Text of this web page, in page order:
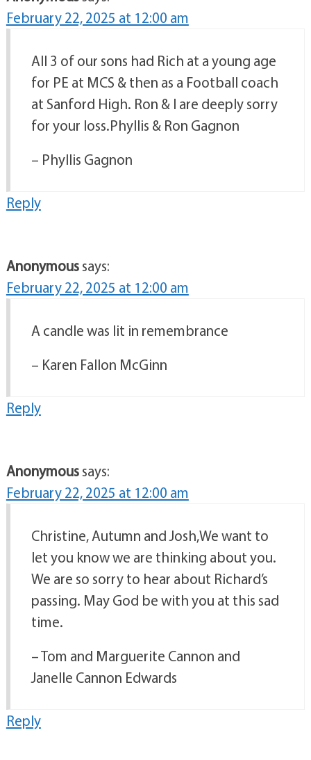
February 22, 2025 at 12:00 am
All 3 of our sons had Rich at a young age
for PE at MCS & then as a Football coach
at Sanford High. Ron & I are deeply sorry
for your loss.Phyllis & Ron Gagnon
– Phyllis Gagnon
Reply
Anonymoussays:
February 22, 2025 at 12:00 am
A candle was lit in remembrance
– Karen Fallon McGinn
Reply
Anonymoussays:
February 22, 2025 at 12:00 am
Christine, Autumn and Josh,We want to
let you know we are thinking about you.
We are so sorry to hear about Richard’s
passing. May God be with you at this sad
time.
– Tom and Marguerite Cannon and
Janelle Cannon Edwards
Reply